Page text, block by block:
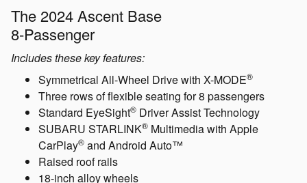
The 2024 Ascent Base
8-Passenger
Includes these key features:
Symmetrical All-Wheel Drive with X-MODE®
Three rows of flexible seating for 8 passengers
Standard EyeSight® Driver Assist Technology
SUBARU STARLINK® Multimedia with Apple
CarPlay® and Android Auto™
Raised roof rails
18-inch alloy wheels